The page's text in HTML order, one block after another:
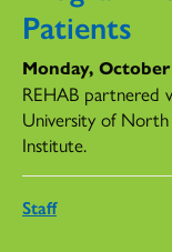
Patients
Monday,
REHAB partnered
University of
Institute.
Staff